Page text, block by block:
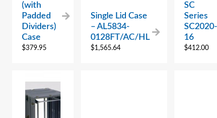
(with
Padded
Dividers)
Case
$379.95
Single Lid Case
– AL5834-
0128FT/AC/HL
$1,565.64
SC
Series
SC2020-
16
$412.00